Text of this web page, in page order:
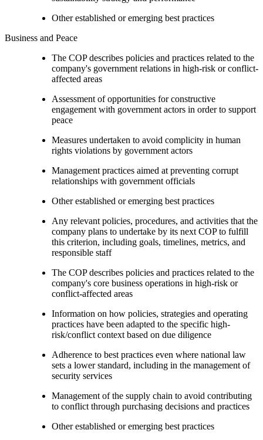
Other established or emerging best practices
Business and Peace
The COP describes policies and practices related to the
company's government relations in high-risk or conflict-
affected areas
Assessment of opportunities for constructive
engagement with government actors in order to support
peace
Measures undertaken to avoid complicity in human
rights violations by government actors
Management practices aimed at preventing corrupt
relationships with government officials
Other established or emerging best practices
Any relevant policies, procedures, and activities that the
company plans to undertake by its next COP to fulfill
this criterion, including goals, timelines, metrics, and
responsible staff
The COP describes policies and practices related to the
company's core business operations in high-risk or
conflict-affected areas
Information on how policies, strategies and operating
practices have been adapted to the specific high-
risk/conflict context based on due diligence
Adherence to best practices even where national law
sets a lower standard, including in the management of
security services
Management of the supply chain to avoid contributing
to conflict through purchasing decisions and practices
Other established or emerging best practices